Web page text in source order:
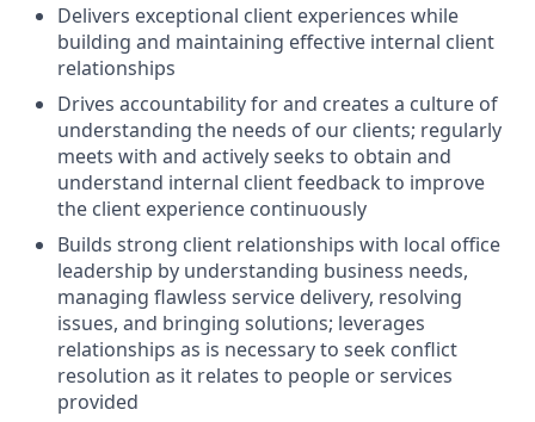
Delivers exceptional client experiences while
building and maintaining effective internal client
relationships
Drives accountability for and creates a culture of
understanding the needs of our clients; regularly
meets with and actively seeks to obtain and
understand internal client feedback to improve
the client experience continuously
Builds strong client relationships with local office
leadership by understanding business needs,
managing flawless service delivery, resolving
issues, and bringing solutions; leverages
relationships as is necessary to seek conflict
resolution as it relates to people or services
provided